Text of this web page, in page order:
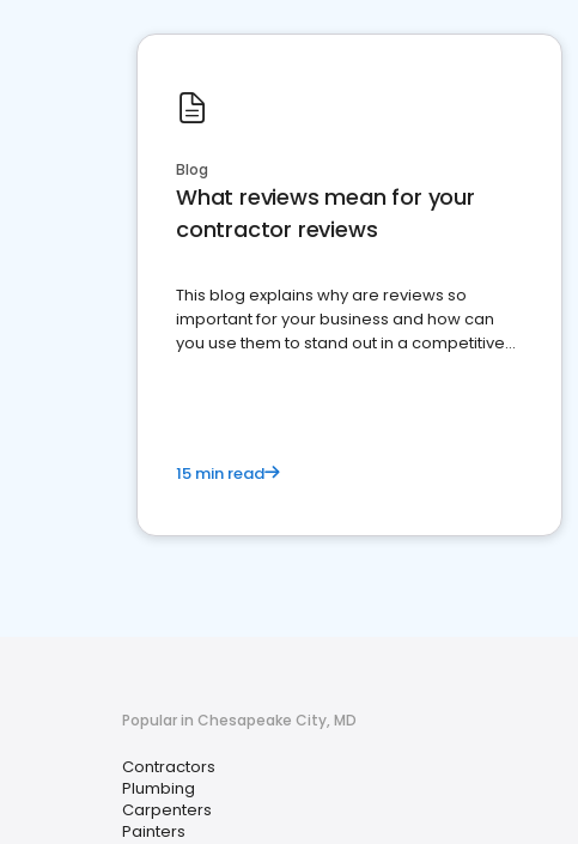
Blog
What reviews mean for your
contractor reviews
This blog explains why are reviews so
important for your business and how can
you use them to stand out in a competitive
15 min read
Popular in Chesapeake City, MD
Contractors
Plumbing
Carpenters
Painters